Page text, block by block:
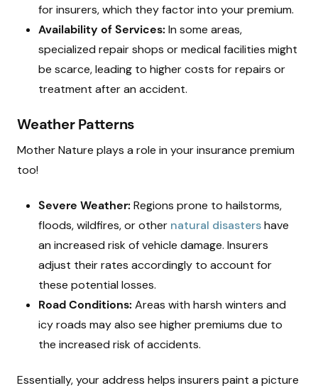
for insurers, which they factor into your premium.
Availability of Services: In some areas,
specialized repair shops or medical facilities might
be scarce, leading to higher costs for repairs or
treatment after an accident.
Weather Patterns
Mother Nature plays a role in your insurance premium
too!
Severe Weather: Regions prone to hailstorms,
floods, wildfires, or other natural disastershave
an increased risk of vehicle damage. Insurers
adjust their rates accordingly to account for
these potential losses.
Road Conditions: Areas with harsh winters and
icy roads may also see higher premiums due to
the increased risk of accidents.
Essentially, your address helps insurers paint a picture